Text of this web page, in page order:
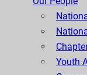
Youth